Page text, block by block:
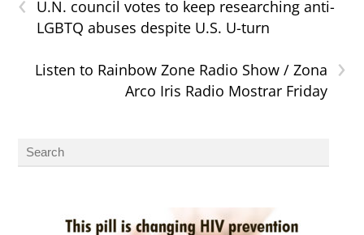
U.N. council votes to keep researching anti-
LGBTQ abuses despite U.S. U-turn
›
Listen to Rainbow Zone Radio Show / Zona
Arco Iris Radio Mostrar Friday